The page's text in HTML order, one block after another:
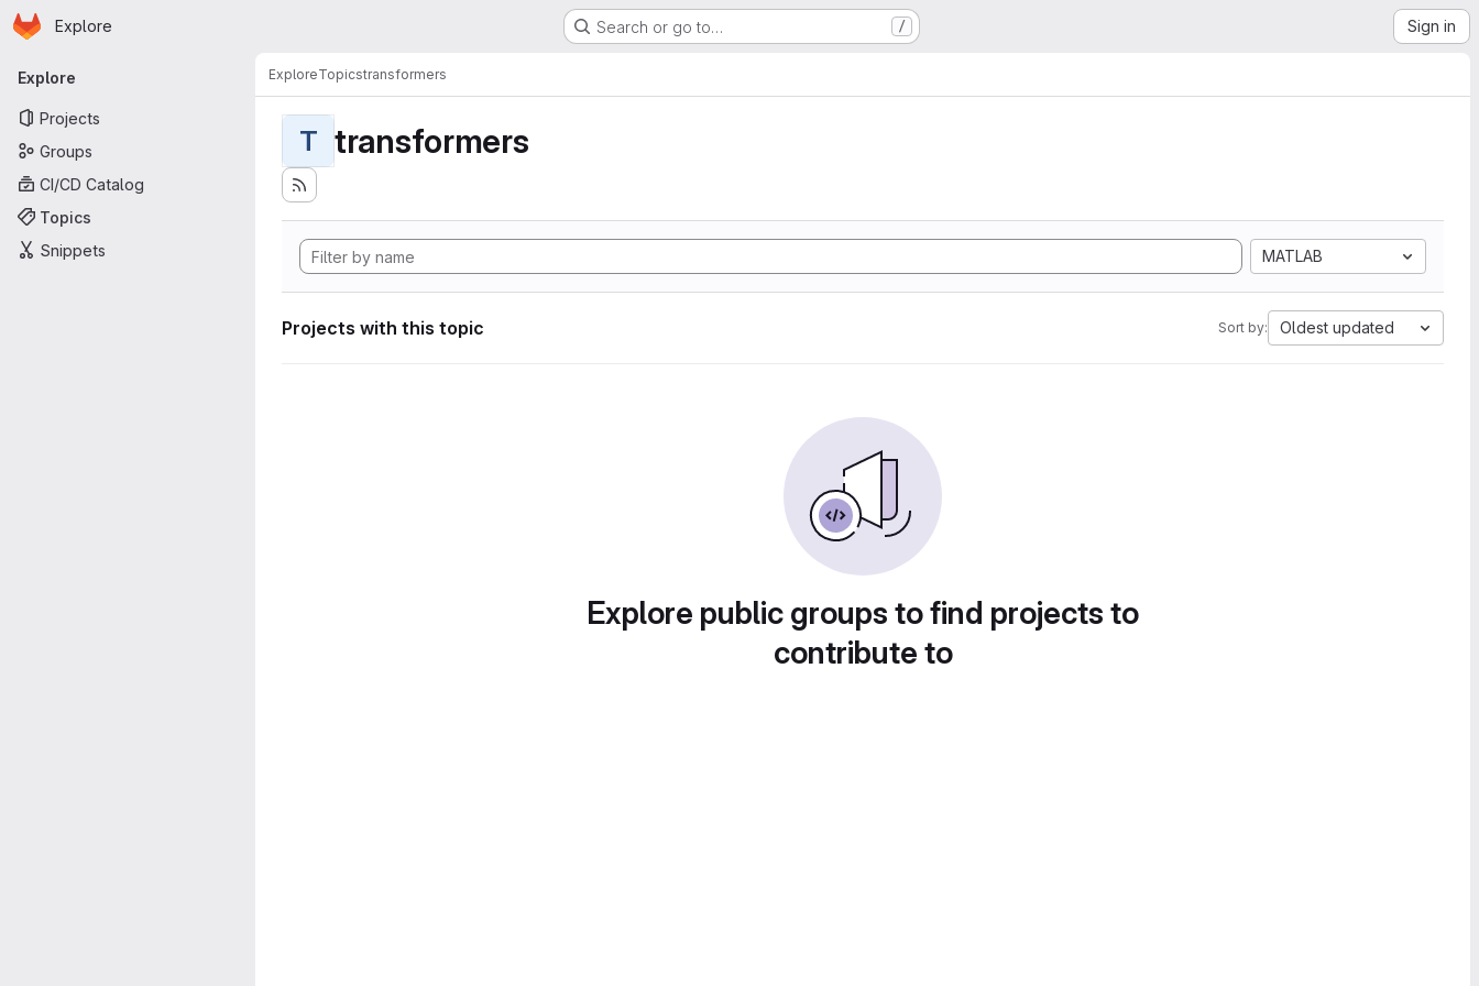
Skip to main content
Homepage
Explore Search or go to… / Sign in
Primary navigation
Explore
Projects
Groups
CI/CD Catalog
Topics
Snippets
ExploreTopicstransformers
T transformers
MATLAB
Projects with this topic Sort by: Oldest updated
Explore public groups to find projects to
contribute to